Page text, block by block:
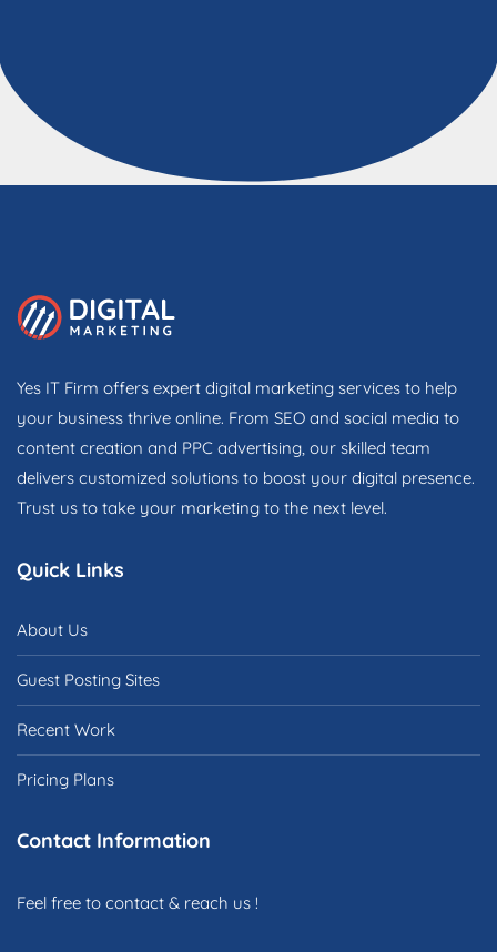
Yes IT Firm offers expert digital marketing services to help
your business thrive online. From SEO and social media to
content creation and PPC advertising, our skilled team
delivers customized solutions to boost your digital presence.
Trust us to take your marketing to the next level.
Quick Links
About Us
Guest Posting Sites
Recent Work
Pricing Plans
Contact Information
Feel free to contact & reach us !